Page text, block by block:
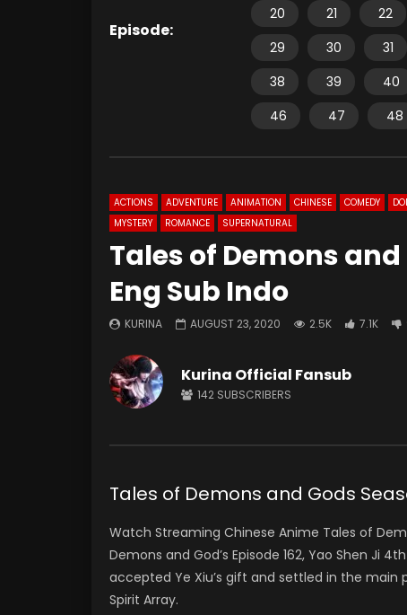
Episode:
20
21 22
29
30 31
38
39 40
46
47 48
ACTIONS ADVENTURE ANIMATION CHINESE COMEDY
MYSTERY
ROMANCE SUPERNATURAL
Tales of Demons and
Eng Sub Indo
KURINA AUGUST 23, 2020 2.5K 7.1K
Kurina Official Fansub
142 SUBSCRIBERS
Tales of Demons and Gods
Watch Streaming Chinese Anime Tales of
Demons and God’s Episode 162, Yao Shen Ji
accepted Ye Xiu’s gift and settled in the
Spirit Array.